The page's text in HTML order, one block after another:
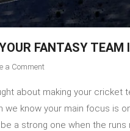
FANTASY TEAM
a Commenton
must-
have
batsmen
about making your
we know your main focus is
a strong one when the runs